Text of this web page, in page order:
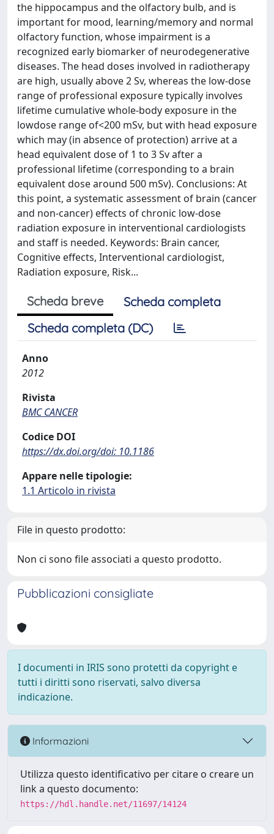
the hippocampus and the olfactory bulb, and is
important for mood, learning/memory and normal
olfactory function, whose impairment is a
recognized early biomarker of neurodegenerative
diseases. The head doses involved in radiotherapy
are high, usually above 2 Sv, whereas the low-dose
range of professional exposure typically involves
lifetime cumulative whole-body exposure in the
lowdose range of<200 mSv, but with head exposure
which may (in absence of protection) arrive at a
head equivalent dose of 1 to 3 Sv after a
professional lifetime (corresponding to a brain
equivalent dose around 500 mSv). Conclusions: At
this point, a systematic assessment of brain (cancer
and non-cancer) effects of chronic low-dose
radiation exposure in interventional cardiologists
and staff is needed. Keywords: Brain cancer,
Cognitive effects, Interventional cardiologist,
Radiation exposure, Risk...
Scheda breve
Scheda completa
Scheda completa (DC)
Anno
2012
Rivista
BMC CANCER
Codice DOI
https://dx.doi.org/doi: 10.1186
Appare nelle tipologie:
1.1 Articolo in rivista
File in questo prodotto:
Non ci sono file associati a questo prodotto.
Pubblicazioni consigliate
I documenti in IRIS sono protetti da copyright e
tutti i diritti sono riservati, salvo diversa
indicazione.
Informazioni
Utilizza questo identificativo per citare o creare un
link a questo documento:
https://hdl.handle.net/11697/14124